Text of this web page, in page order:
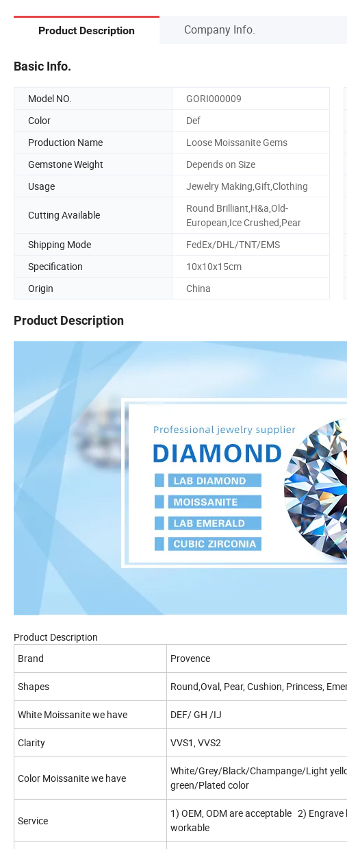
Product Description Company Info.
Basic Info.
Model NO. GORI000009
Color
Def
Production Name
Loose Moissanite Gems
Gemstone Weight
Depends on Size
Usage
Jewelry Making,Gift,Clothing
Cutting Available
Round Brilliant,H&a,Old-
European,Ice Crushed,Pear
Shipping Mode FedEx/DHL/TNT/EMS
Specification
10x10x15cm
Origin
China
Product Description
Product Description
Brand
Provence
Shapes Round,Oval, Pear, Cushion, Princess,
White Moissanite we have DEF/ GH /IJ
Clarity VVS1, VVS2
Color Moissanite we have
White/Grey/Black/Champange/Light
green/Plated color
Service
1) OEM, ODM are acceptable 2)
workable